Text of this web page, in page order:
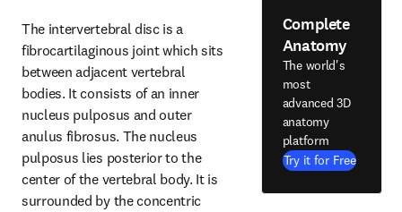
The intervertebral disc is a
fibrocartilaginous joint which sits
between adjacent vertebral
bodies. It consists of an inner
nucleus pulposus and outer
anulus fibrosus. The nucleus
pulposus lies posterior to the
center of the vertebral body. It is
surrounded by the concentric
Complete
Anatomy
The world's
most
advanced 3D
anatomy
platform
Try it for Free